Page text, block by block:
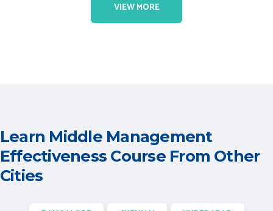
VIEW MORE
Learn Middle Management
Effectiveness Course From Other
Cities